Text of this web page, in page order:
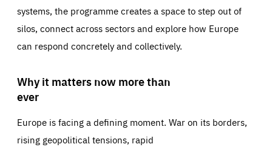
systems, the programme creates a space to step out of
silos, connect across sectors and explore how Europe
can respond concretely and collectively.
Why it matters now more than
ever
Europe is facing a defining moment. War on its borders,
rising geopolitical tensions, rapid